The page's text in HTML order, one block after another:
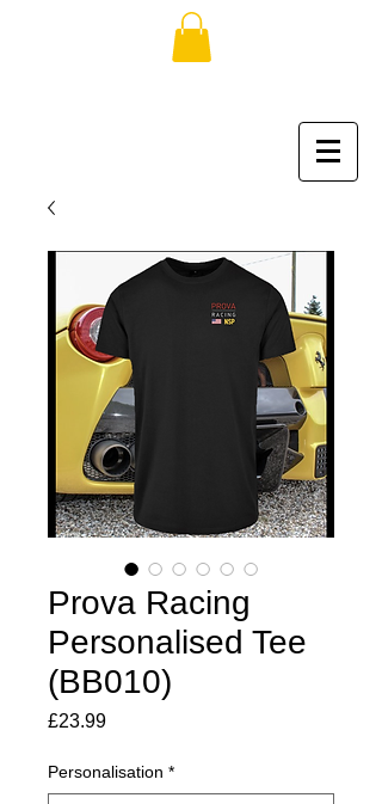
Prova Racing
Personalised Tee
(BB010)
£23.99Price
Personalisation *